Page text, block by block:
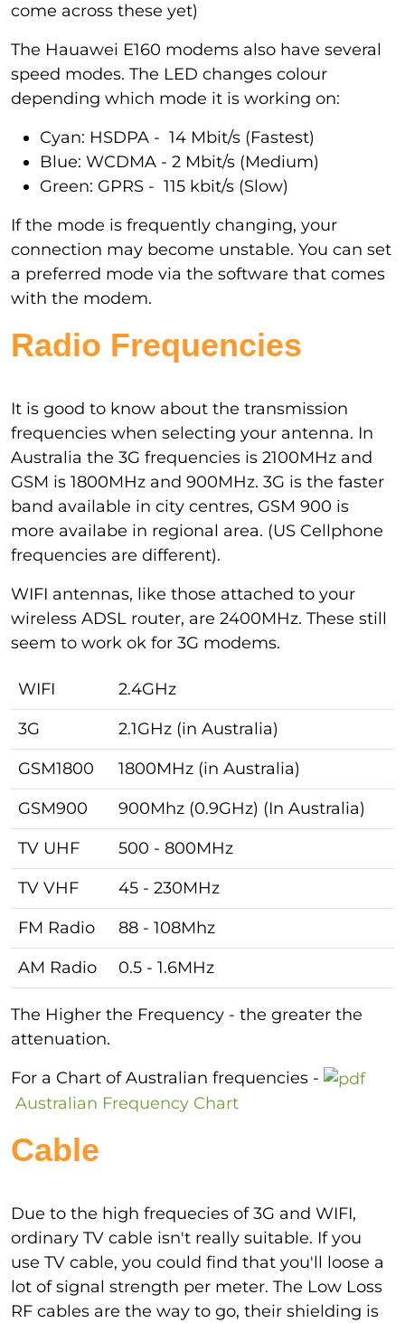
come across these yet)
The Hauawei E160 modems also have several
speed modes. The LED changes colour
depending which mode it is working on:
Cyan: HSDPA - 14 Mbit/s (Fastest)
Blue: WCDMA - 2 Mbit/s (Medium)
Green: GPRS - 115 kbit/s (Slow)
If the mode is frequently changing, your
connection may become unstable. You can set
a preferred mode via the software that comes
with the modem.
Radio Frequencies
It is good to know about the transmission
frequencies when selecting your antenna. In
Australia the 3G frequencies is 2100MHz and
GSM is 1800MHz and 900MHz. 3G is the faster
band available in city centres, GSM 900 is
more availabe in regional area. (US Cellphone
frequencies are different).
WIFI antennas, like those attached to your
wireless ADSL router, are 2400MHz. These still
seem to work ok for 3G modems.
WIFI
2.4GHz
3G
2.1GHz (in Australia)
GSM1800
1800MHz (in Australia)
GSM900
900Mhz (0.9GHz) (In Australia)
TV UHF
500 - 800MHz
TV VHF
45 - 230MHz
FM Radio
88 - 108Mhz
AM Radio
0.5 - 1.6MHz
The Higher the Frequency - the greater the
attenuation.
For a Chart of Australian frequencies -
Australian Frequency Chart
Cable
Due to the high frequecies of 3G and WIFI,
ordinary TV cable isn't really suitable. If you
use TV cable, you could find that you'll loose a
lot of signal strength per meter. The Low Loss
RF cables are the way to go, their shielding is